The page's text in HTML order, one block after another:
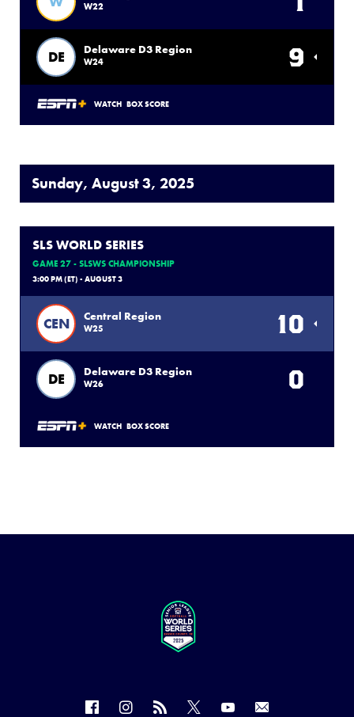
W22
DE Delaware D3 Region
W24 9
WATCH BOX SCORE
Sunday, August 3, 2025
SLS WORLD SERIES
GAME 27 - SLSWS CHAMPIONSHIP
3:00 PM (ET) - AUGUST 3
CEN Central Region
W25 10
DE Delaware D3 Region
W26 0
WATCH BOX SCORE